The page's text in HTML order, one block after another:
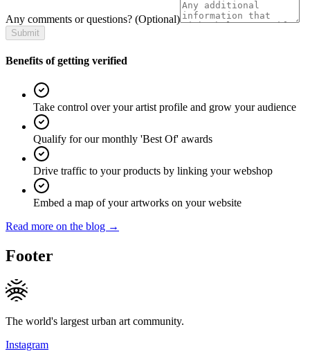
Any comments or questions? (Optional)
Submit
Benefits of getting verified
Take control over your artist profile and grow your audience
Qualify for our monthly 'Best Of' awards
Drive traffic to your products by linking your webshop
Embed a map of your artworks on your website
Read more on the blog →
Footer
The world's largest urban art community.
Instagram